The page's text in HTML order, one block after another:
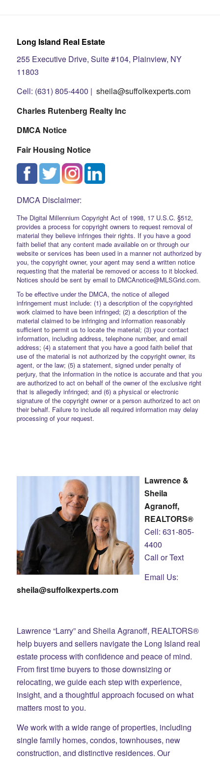
Long Island Real Estate
255 Executive Drive, Suite #104, Plainview, NY
11803
Cell: (631) 805-4400 | sheila@suffolkexperts.com
Charles Rutenberg Realty Inc
DMCA Notice
Fair Housing Notice
DMCA Disclaimer:
The Digital Millennium Copyright Act of 1998, 17 U.S.C. §512,
provides a process for copyright owners to request removal of
material they believe infringes their rights. If you have a good
faith belief that any content made available on or through our
website or services has been used in a manner not authorized by
you, the copyright owner, your agent may send a written notice
requesting that the material be removed or access to it blocked.
Notices should be sent by email to DMCAnotice@MLSGrid.com.
To be effective under the DMCA, the notice of alleged
infringement must include: (1) a description of the copyrighted
work claimed to have been infringed; (2) a description of the
material claimed to be infringing and information reasonably
sufficient to permit us to locate the material; (3) your contact
information, including address, telephone number, and email
address; (4) a statement that you have a good faith belief that
use of the material is not authorized by the copyright owner, its
agent, or the law; (5) a statement, signed under penalty of
perjury, that the information in the notice is accurate and that you
are authorized to act on behalf of the owner of the exclusive right
that is allegedly infringed; and (6) a physical or electronic
signature of the copyright owner or a person authorized to act on
their behalf. Failure to include all required information may delay
processing of your request.
Lawrence &
Sheila
Agranoff,
REALTORS®
Cell: 631-805-
4400
Call or Text
Email Us:
sheila@suffolkexperts.com
Lawrence “Larry” and Sheila Agranoff, REALTORS®
help buyers and sellers navigate the Long Island real
estate process with confidence and peace of mind.
From first time buyers to those downsizing or
relocating, we guide each step with experience,
insight, and a thoughtful approach focused on what
matters most to you.
We work with a wide range of properties, including
single family homes, condos, townhouses, new
construction, and distinctive residences. Our